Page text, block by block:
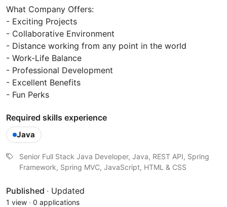
What Company Offers:
- Exciting Projects
- Collaborative Environment
- Distance working from any point in the world
- Work-Life Balance
- Professional Development
- Excellent Benefits
- Fun Perks
Required skills experience
Java
Senior Full Stack Java Developer, Java, REST API, Spring
Framework, Spring MVC, JavaScript, HTML & CSS
Published · Updated
1 view · 0 applications